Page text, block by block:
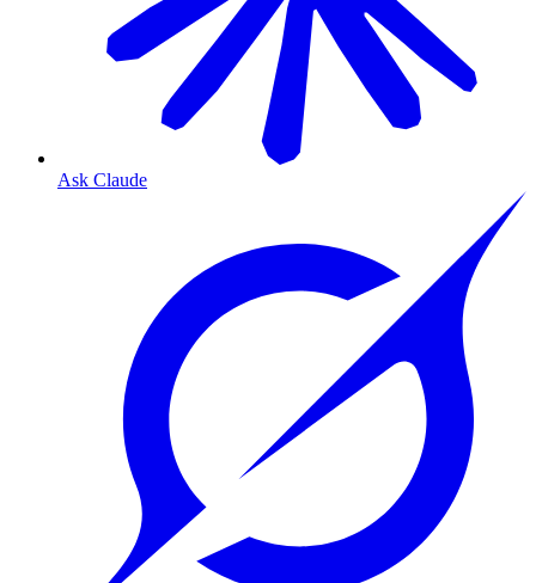
Ask Claude